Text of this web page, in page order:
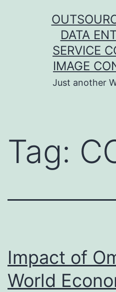
DATA
SERVICE
IMAGE
Just another
Tag:
Impact of
World